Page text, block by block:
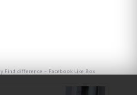
more than I pay for a
I just happen to be
heels I have had for
great deal. So all and all
outfit.
Find difference - Facebook Like Box